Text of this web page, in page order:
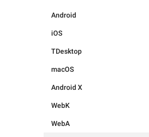
Android
iOS
TDesktop
macOS
Android X
WebK
WebA